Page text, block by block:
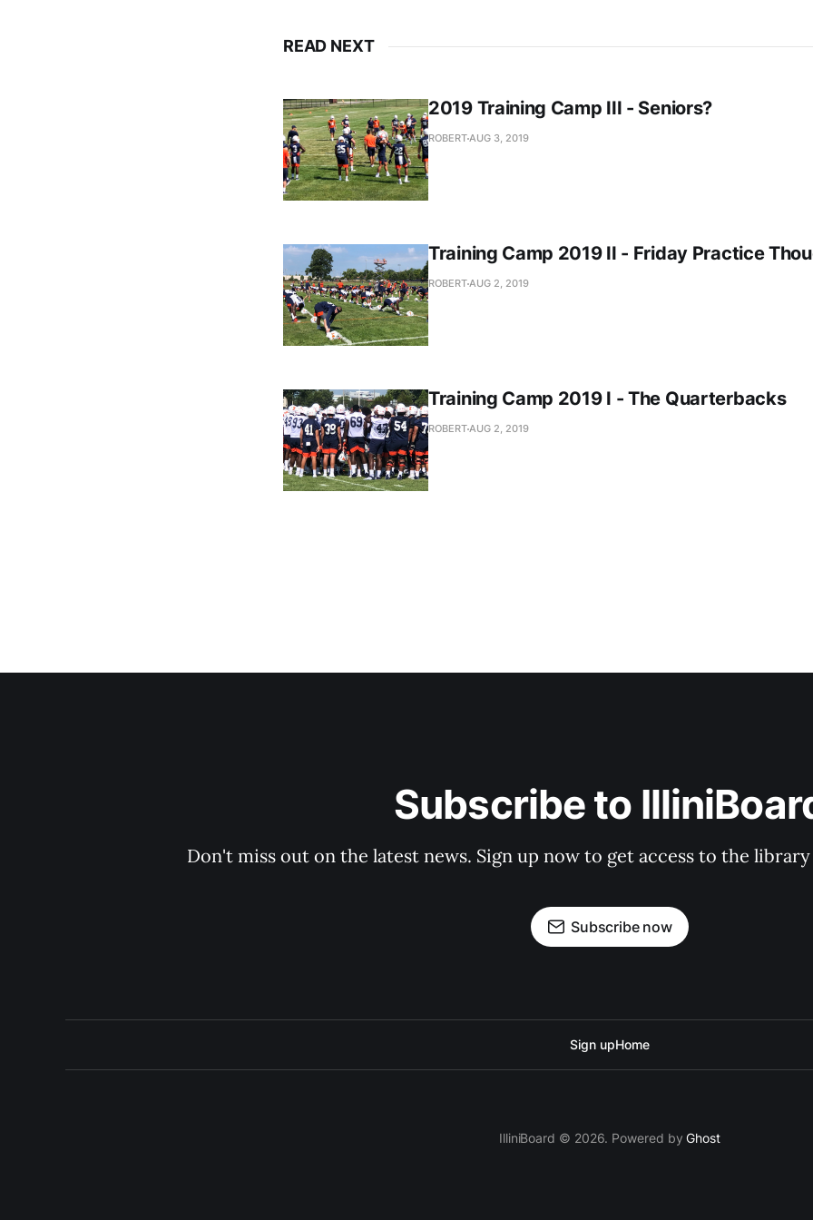
READ NEXT
2019 Training Camp III - Seniors?
ROBERTAUG 3, 2019
Training Camp 2019 II - Friday Practice
ROBERTAUG 2, 2019
Training Camp 2019 I - The Quarterbacks
ROBERTAUG 2, 2019
Subscribe to
Don't miss out on the latest news. Sign up now to get access to the
Subscribe now
Sign upHome
IlliniBoard © 2026. Powered byGhost